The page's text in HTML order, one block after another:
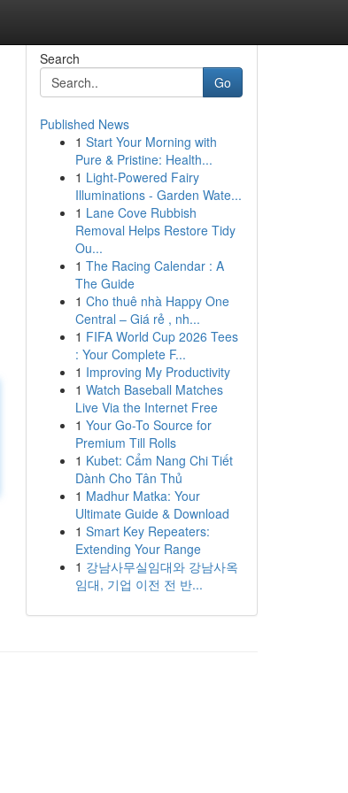
Search
Go
Published News
1 Start Your Morning with
Pure & Pristine: Health...
1 Light-Powered Fairy
Illuminations - Garden Wate...
1 Lane Cove Rubbish
Removal Helps Restore Tidy
Ou...
1 The Racing Calendar : A
The Guide
1 Cho thuê nhà Happy One
Central – Giá rẻ , nh...
1 FIFA World Cup 2026 Tees
: Your Complete F...
1 Improving My Productivity
1 Watch Baseball Matches
Live Via the Internet Free
1 Your Go-To Source for
Premium Till Rolls
1 Kubet: Cẩm Nang Chi Tiết
Dành Cho Tân Thủ
1 Madhur Matka: Your
Ultimate Guide & Download
1 Smart Key Repeaters:
Extending Your Range
1 강남사무실임대와 강남사옥
임대, 기업 이전 전 반...